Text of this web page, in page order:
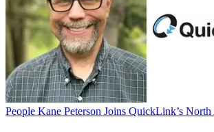
People Kane Peterson Joins QuickLink’s